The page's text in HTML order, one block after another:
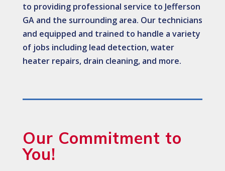
to providing professional service to Jefferson
GA and the surrounding area. Our technicians
and equipped and trained to handle a variety
of jobs including lead detection, water
heater repairs, drain cleaning, and more.
Our Commitment to
You!